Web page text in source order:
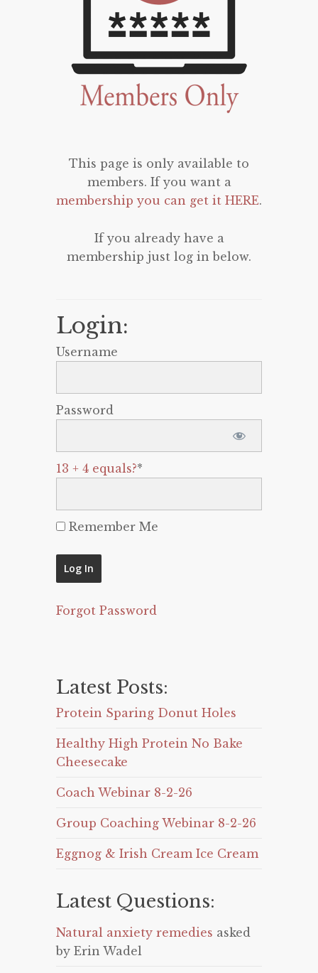
This page is only available to
members. If you want a
membership you can get it HERE.
If you already have a
membership just log in below.
Login:
Username
Password
13 + 4 equals?*
Remember Me
Forgot Password
Latest Posts:
Protein Sparing Donut Holes
Healthy High Protein No Bake
Cheesecake
Coach Webinar 8-2-26
Group Coaching Webinar 8-2-26
Eggnog & Irish Cream Ice Cream
Latest Questions:
Natural anxiety remedies asked
by Erin Wadel